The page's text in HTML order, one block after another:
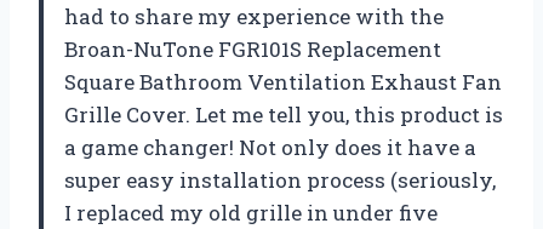
had to share my experience with the
Broan-NuTone FGR101S Replacement
Square Bathroom Ventilation Exhaust Fan
Grille Cover. Let me tell you, this product is
a game changer! Not only does it have a
super easy installation process (seriously,
I replaced my old grille in under five